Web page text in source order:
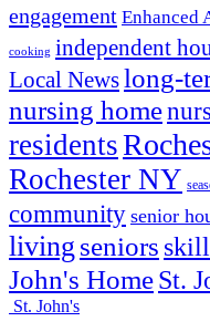
engagement Enhanced
cooking independent
Local Newslong-
nursing home
residents
Rochester NY
community senior
living seniors
John's HomeSt.
St. John's